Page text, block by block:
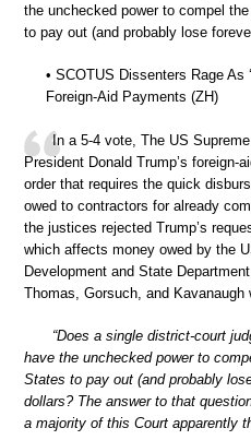
the unchecked power to compel
to pay out (and probably lose
• SCOTUS Dissenters Rage As
Foreign-Aid Payments (ZH)
In a 5-4 vote, The US
President Donald Trump’s foreign-
order that requires the quick
owed to contractors for already
the justices rejected Trump’s
which affects money owed by the
Development and State
Thomas, Gorsuch, and
“Does a single district-court
have the unchecked power to
States to pay out (and probably
dollars? The answer to that
a majority of this Court apparently